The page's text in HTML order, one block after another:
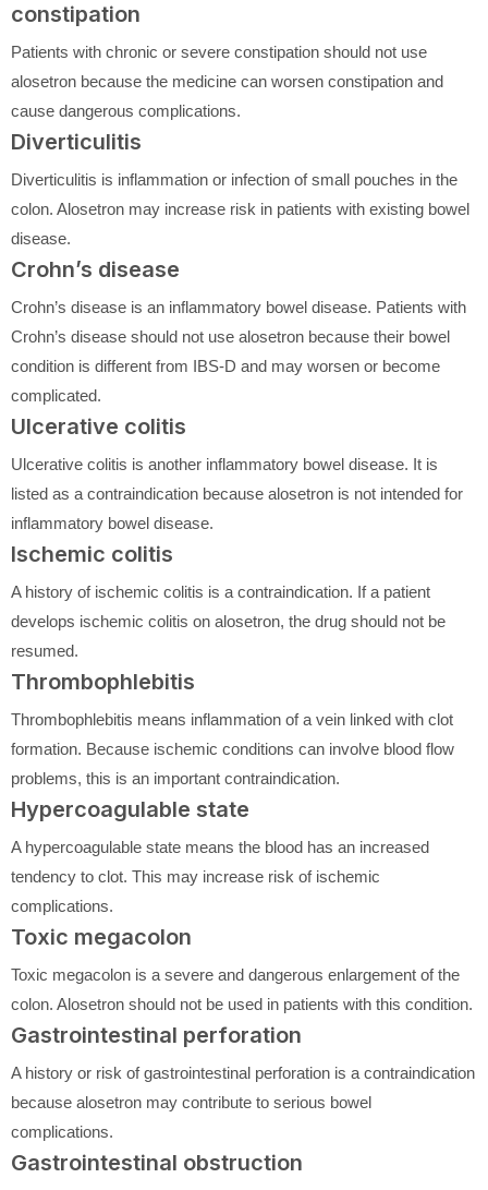
constipation
Patients with chronic or severe constipation should not use
alosetron because the medicine can worsen constipation and
cause dangerous complications.
Diverticulitis
Diverticulitis is inflammation or infection of small pouches in the
colon. Alosetron may increase risk in patients with existing bowel
disease.
Crohn’s disease
Crohn’s disease is an inflammatory bowel disease. Patients with
Crohn’s disease should not use alosetron because their bowel
condition is different from IBS-D and may worsen or become
complicated.
Ulcerative colitis
Ulcerative colitis is another inflammatory bowel disease. It is
listed as a contraindication because alosetron is not intended for
inflammatory bowel disease.
Ischemic colitis
A history of ischemic colitis is a contraindication. If a patient
develops ischemic colitis on alosetron, the drug should not be
resumed.
Thrombophlebitis
Thrombophlebitis means inflammation of a vein linked with clot
formation. Because ischemic conditions can involve blood flow
problems, this is an important contraindication.
Hypercoagulable state
A hypercoagulable state means the blood has an increased
tendency to clot. This may increase risk of ischemic
complications.
Toxic megacolon
Toxic megacolon is a severe and dangerous enlargement of the
colon. Alosetron should not be used in patients with this condition.
Gastrointestinal perforation
A history or risk of gastrointestinal perforation is a contraindication
because alosetron may contribute to serious bowel
complications.
Gastrointestinal obstruction